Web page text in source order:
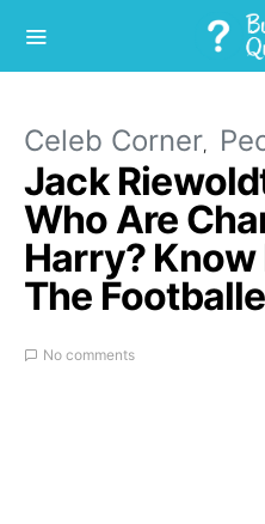
Celeb Corner
Jack
Who Are
Harry?
The
No comments